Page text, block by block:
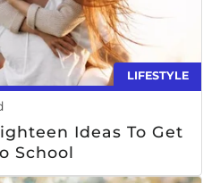
LIFESTYLE
School